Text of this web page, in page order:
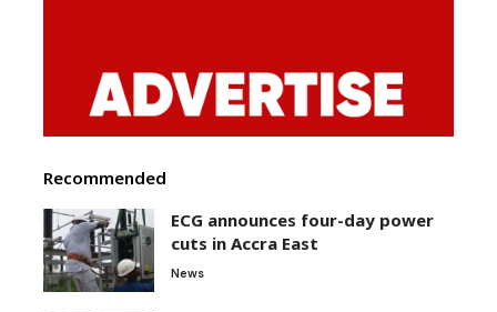
Recommended
ECG announces four-day power
cuts in Accra East
News